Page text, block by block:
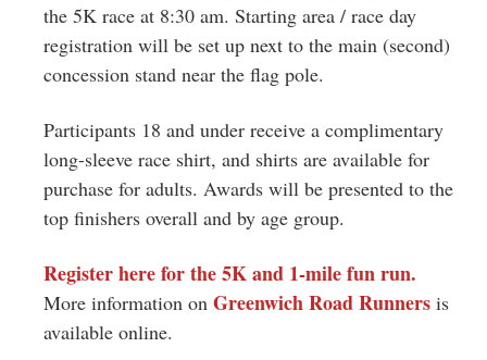
the 5K race at 8:30 am. Starting area / race day
registration will be set up next to the main (second)
concession stand near the flag pole.
Participants 18 and under receive a complimentary
long-sleeve race shirt, and shirts are available for
purchase for adults. Awards will be presented to the
top finishers overall and by age group.
Register here for the 5K and 1-mile fun run.
More information on Greenwich Road Runners is
available online.